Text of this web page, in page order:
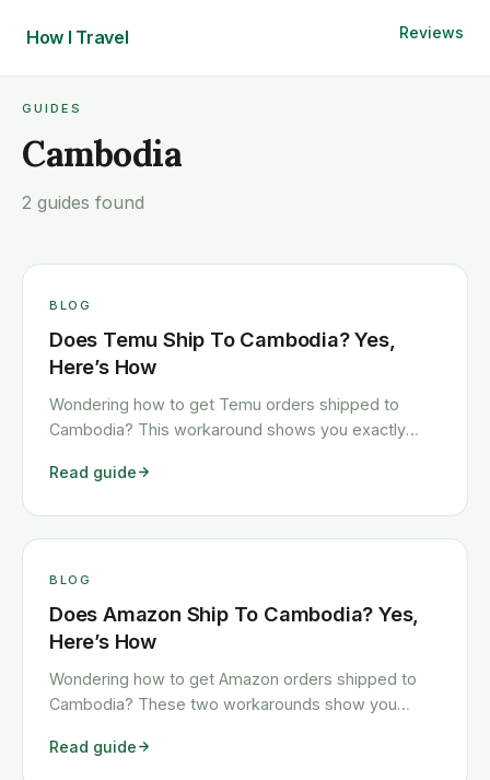
How I Travel Reviews
GUIDES
Cambodia
2 guides found
BLOG
Does Temu Ship To Cambodia? Yes,
Here’s How
Wondering how to get Temu orders shipped to
Cambodia? This workaround shows you exactly
quickly and cheaply.
Read guide
BLOG
Does Amazon Ship To Cambodia? Yes,
Here’s How
Wondering how to get Amazon orders shipped to
Cambodia? These two workarounds show you
Cambodia quickly and cheaply.
Read guide